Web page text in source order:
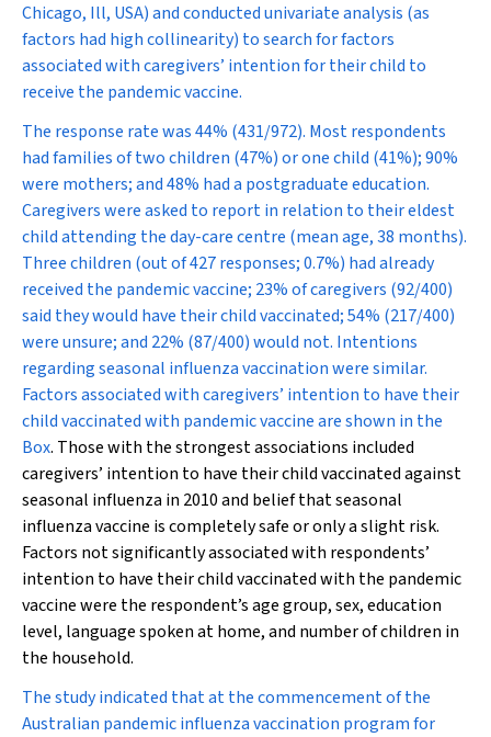
Chicago, Ill, USA) and conducted univariate analysis (as
factors had high collinearity) to search for factors
associated with caregivers’ intention for their child to
receive the pandemic vaccine.
The response rate was 44% (431/972). Most respondents
had families of two children (47%) or one child (41%); 90%
were mothers; and 48% had a postgraduate education.
Caregivers were asked to report in relation to their eldest
child attending the day-care centre (mean age, 38 months).
Three children (out of 427 responses; 0.7%) had already
received the pandemic vaccine; 23% of caregivers (92/400)
said they would have their child vaccinated; 54% (217/400)
were unsure; and 22% (87/400) would not. Intentions
regarding seasonal influenza vaccination were similar.
Factors associated with caregivers’ intention to have their
child vaccinated with pandemic vaccine are shown in the
Box. Those with the strongest associations included
caregivers’ intention to have their child vaccinated against
seasonal influenza in 2010 and belief that seasonal
influenza vaccine is completely safe or only a slight risk.
Factors not significantly associated with respondents’
intention to have their child vaccinated with the pandemic
vaccine were the respondent’s age group, sex, education
level, language spoken at home, and number of children in
the household.
The study indicated that at the commencement of the
Australian pandemic influenza vaccination program for